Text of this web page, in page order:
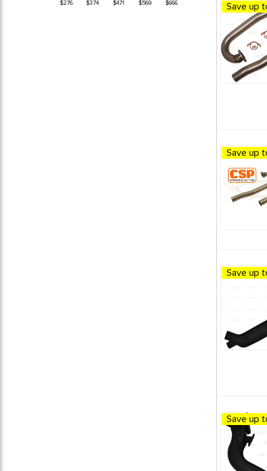
1974 VW Super Beetle 12
$276 $374 $471 $569 $666 Save up
Save up
Save up
Save up